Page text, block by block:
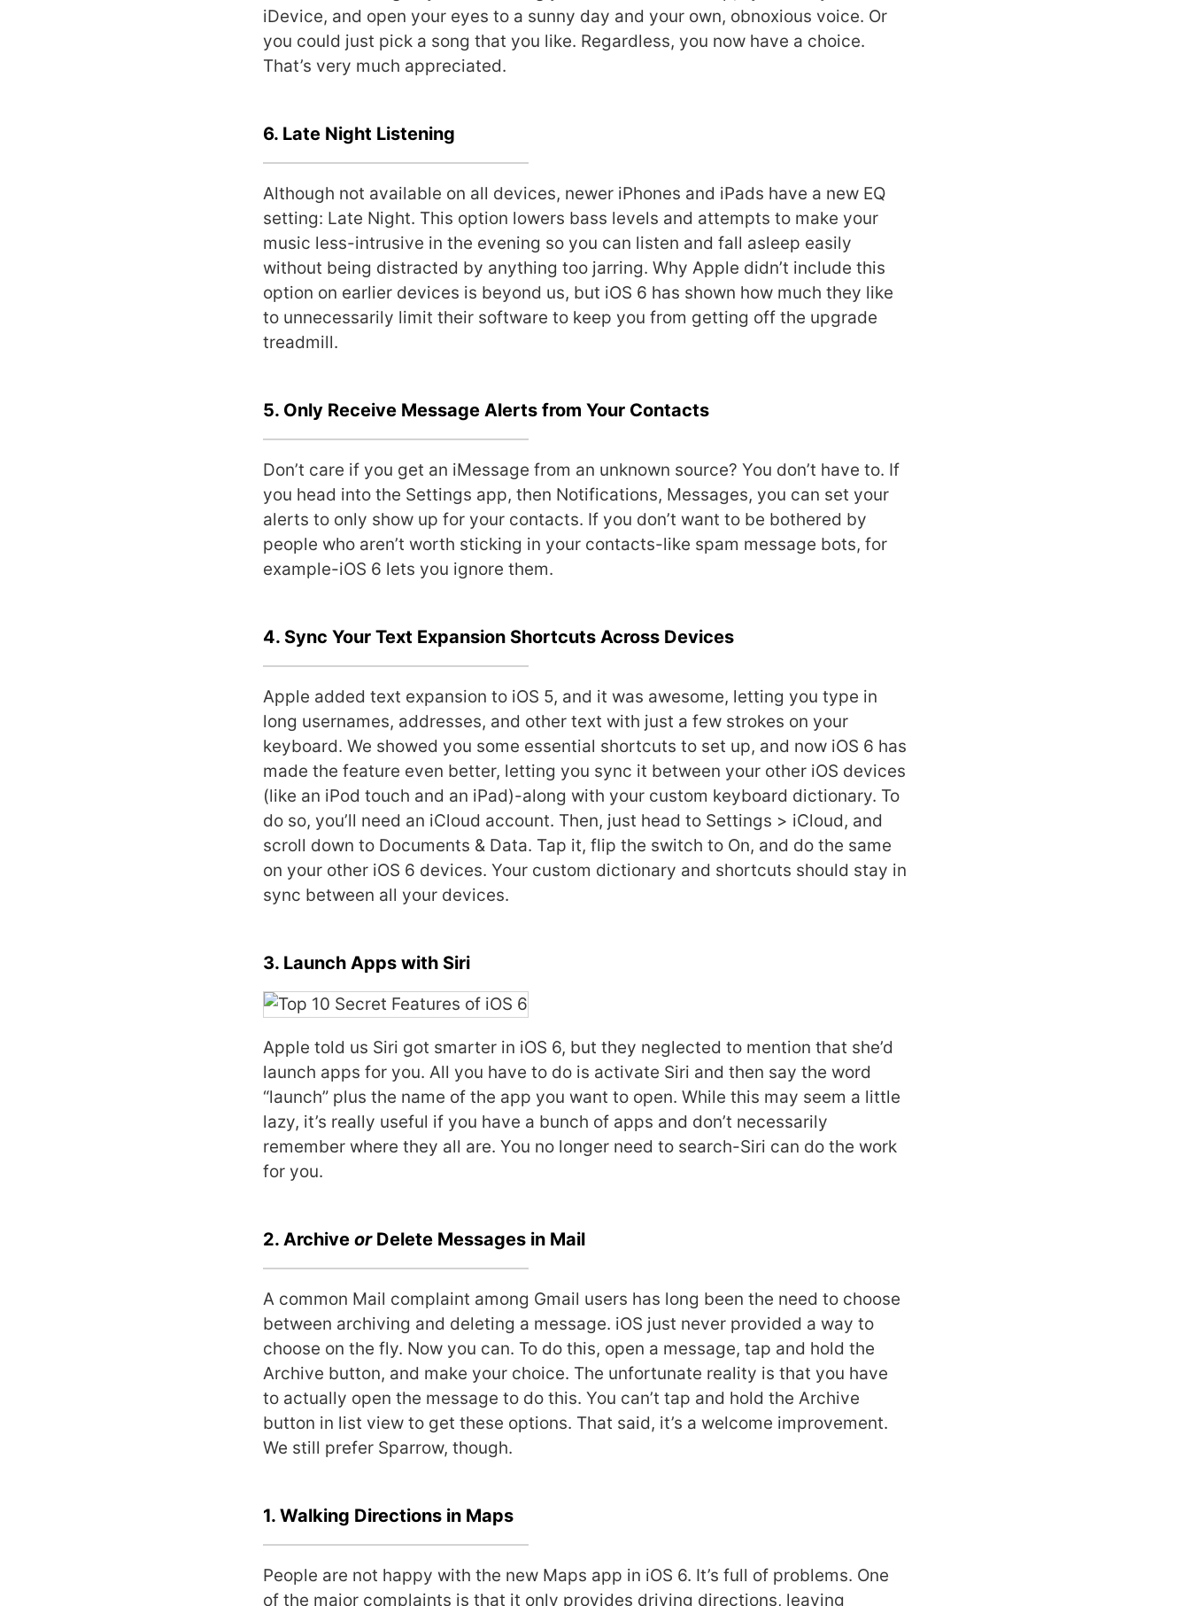
iDevice, and open your eyes to a sunny day and your own, obnoxious voice. Or
you could just pick a song that you like. Regardless, you now have a choice.
That’s very much appreciated.
6. Late Night Listening
Although not available on all devices, newer iPhones and iPads have a new EQ
setting: Late Night. This option lowers bass levels and attempts to make your
music less-intrusive in the evening so you can listen and fall asleep easily
without being distracted by anything too jarring. Why Apple didn’t include this
option on earlier devices is beyond us, but iOS 6 has shown how much they like
to unnecessarily limit their software to keep you from getting off the upgrade
treadmill.
5. Only Receive Message Alerts from Your Contacts
Don’t care if you get an iMessage from an unknown source? You don’t have to. If
you head into the Settings app, then Notifications, Messages, you can set your
alerts to only show up for your contacts. If you don’t want to be bothered by
people who aren’t worth sticking in your contacts-like spam message bots, for
example-iOS 6 lets you ignore them.
4. Sync Your Text Expansion Shortcuts Across Devices
Apple added text expansion to iOS 5, and it was awesome, letting you type in
long usernames, addresses, and other text with just a few strokes on your
keyboard. We showed you some essential shortcuts to set up, and now iOS 6 has
made the feature even better, letting you sync it between your other iOS devices
(like an iPod touch and an iPad)-along with your custom keyboard dictionary. To
do so, you’ll need an iCloud account. Then, just head to Settings > iCloud, and
scroll down to Documents & Data. Tap it, flip the switch to On, and do the same
on your other iOS 6 devices. Your custom dictionary and shortcuts should stay in
sync between all your devices.
3. Launch Apps with Siri
Apple told us Siri got smarter in iOS 6, but they neglected to mention that she’d
launch apps for you. All you have to do is activate Siri and then say the word
“launch” plus the name of the app you want to open. While this may seem a little
lazy, it’s really useful if you have a bunch of apps and don’t necessarily
remember where they all are. You no longer need to search-Siri can do the work
for you.
2. Archive orDelete Messages in Mail
A common Mail complaint among Gmail users has long been the need to choose
between archiving and deleting a message. iOS just never provided a way to
choose on the fly. Now you can. To do this, open a message, tap and hold the
Archive button, and make your choice. The unfortunate reality is that you have
to actually open the message to do this. You can’t tap and hold the Archive
button in list view to get these options. That said, it’s a welcome improvement.
We still prefer Sparrow, though.
1. Walking Directions in Maps
People are not happy with the new Maps app in iOS 6. It’s full of problems. One
of the major complaints is that it only provides driving directions, leaving